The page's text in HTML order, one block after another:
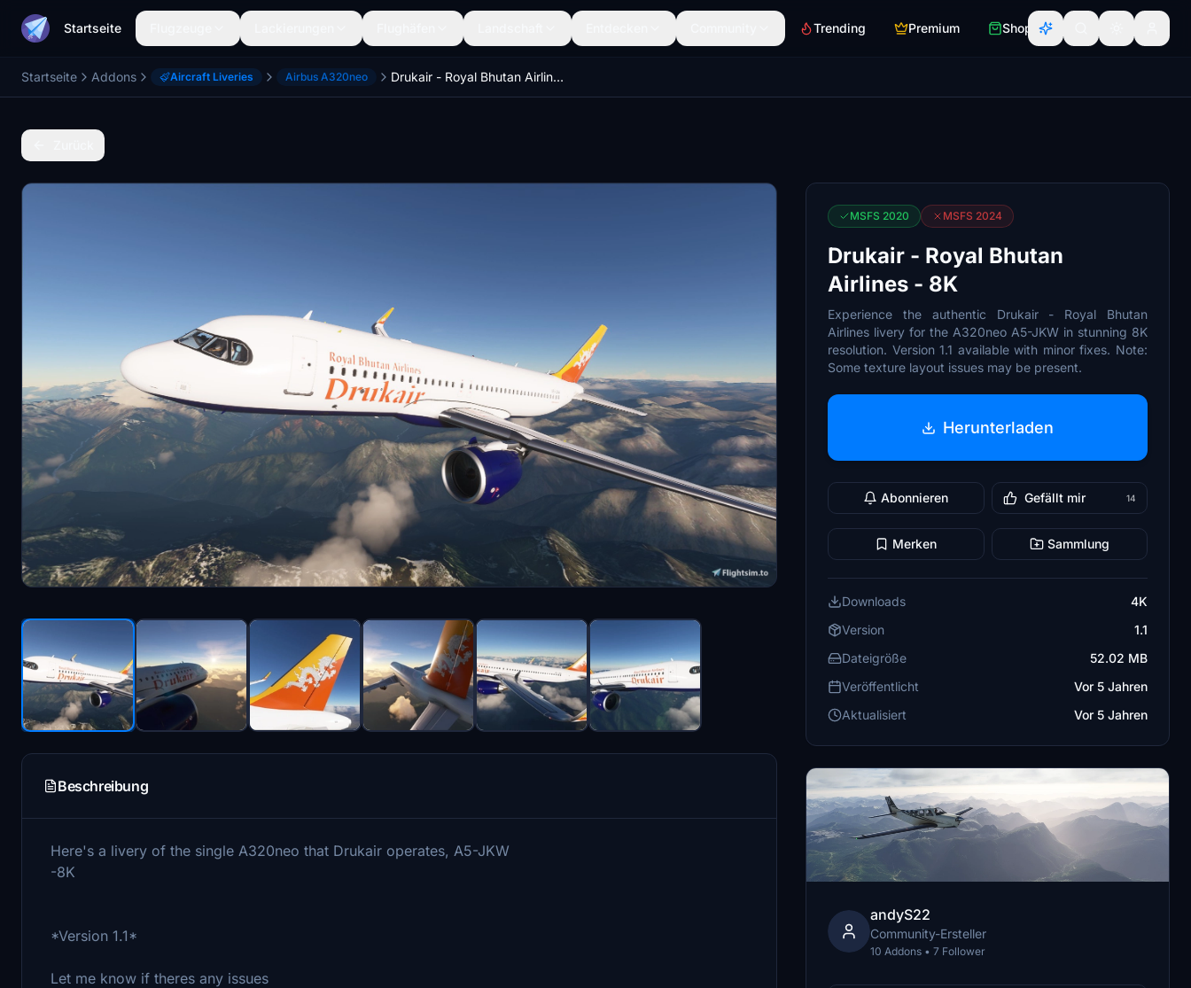
Startseite Trending Premium Shop
Startseite Addons Aircraft Liveries Airbus A320neo Drukair - Royal Bhutan Airlines - 8K
Beschreibung
Here's a livery of the single A320neo that Drukair operates, A5-JKW
-8K
*Version 1.1*
Let me know if theres any issues
MSFS 2020 MSFS 2024
Drukair - Royal Bhutan
Airlines - 8K
Experience the authentic Drukair - Royal Bhutan
Airlines livery for the A320neo A5-JKW in stunning 8K
resolution. Version 1.1 available with minor fixes. Note:
Some texture layout issues may be present.
Herunterladen
Abonnieren Gefällt mir 14
Merken Sammlung
Downloads
4K
Version
1.1
Dateigröße
52.02 MB
Veröffentlicht
Vor 5 Jahren
Aktualisiert
Vor 5 Jahren
andyS22
Community-Ersteller
10 Addons • 7 Follower